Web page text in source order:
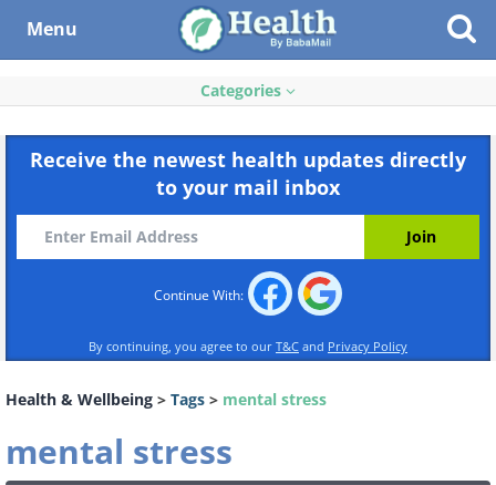
Menu
Categories
Receive the newest health updates directly
to your mail inbox
Continue With:
By continuing, you agree to our T&C and Privacy Policy
Health & Wellbeing > Tags > mental stress
mental stress